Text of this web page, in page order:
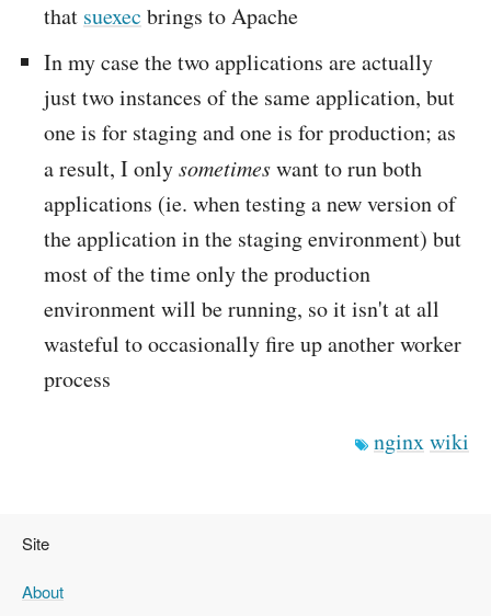
that suexec brings to Apache
In my case the two applications are actually
just two instances of the same application, but
one is for staging and one is for production; as
a result, I onlysometimeswant to run both
applications (ie. when testing a new version of
the application in the staging environment) but
most of the time only the production
environment will be running, so it isn't at all
wasteful to occasionally fire up another worker
process
nginxwiki
Site
About